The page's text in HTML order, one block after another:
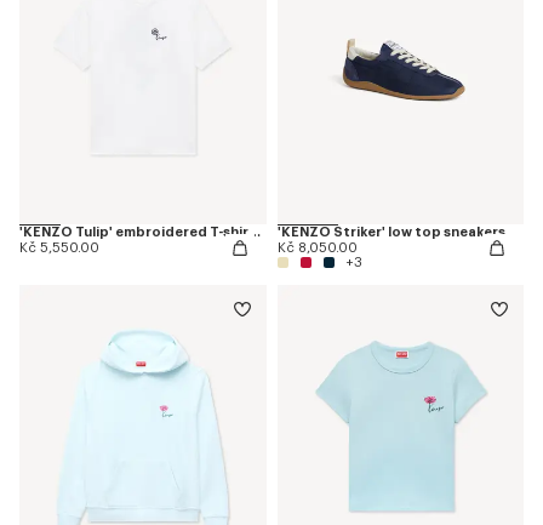
'KENZO Tulip' embroidered T-shirt in cotton
Kč 5,550.00
'KENZO Striker' low top sneakers
Kč 8,050.00
+3